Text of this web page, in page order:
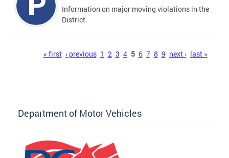
Information on major moving violations in the
District.
« first ‹ previous 1 2 3 4 5 6 7 8 9 next › last »
Department of Motor Vehicles